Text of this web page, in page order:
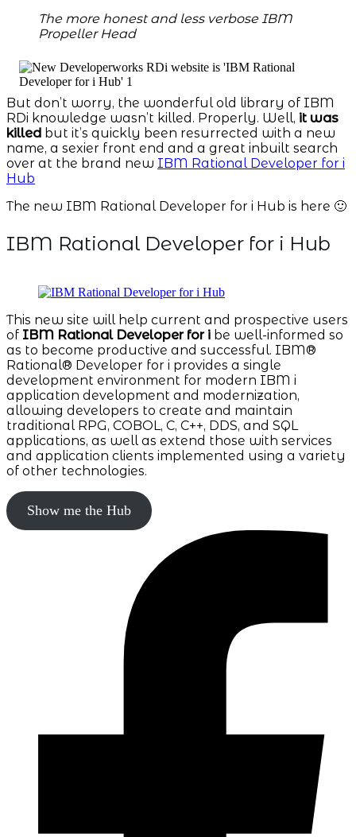
The more honest and less verbose IBM
Propeller Head
But don’t worry, the wonderful old library of IBM
RDi knowledge wasn’t killed. Properly. Well, it was
killed but it’s quickly been resurrected with a new
name, a sexier front end and a great inbuilt search
over at the brand new IBM Rational Developer for i
Hub
The new IBM Rational Developer for i Hub is here 🙂
IBM Rational Developer for i Hub
This new site will help current and prospective users
of IBM Rational Developer for i be well-informed so
as to become productive and successful. IBM®
Rational® Developer for i provides a single
development environment for modern IBM i
application development and modernization,
allowing developers to create and maintain
traditional RPG, COBOL, C, C++, DDS, and SQL
applications, as well as extend those with services
and application clients implemented using a variety
of other technologies.
Show me the Hub